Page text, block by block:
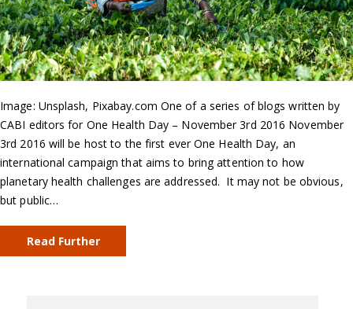
Image: Unsplash, Pixabay.com One of a series of blogs written by
CABI editors for One Health Day – November 3rd 2016 November
3rd 2016 will be host to the first ever One Health Day, an
international campaign that aims to bring attention to how
planetary health challenges are addressed. It may not be obvious,
but public…
Read Further